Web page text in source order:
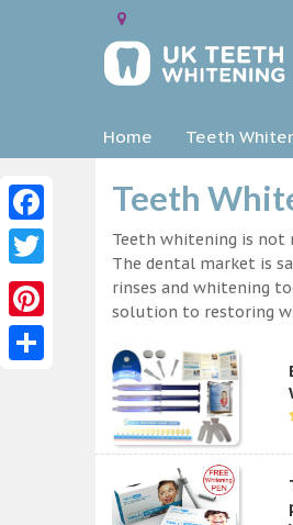
Home Teeth
Teeth
Teeth whitening is
The dental market is
rinses and whitening
solution to restoring
Facebook
Twitter
Pinterest